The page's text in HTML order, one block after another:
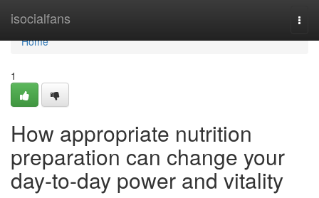
isocialfans
Home
Home
1
How appropriate nutrition
preparation can change your
day-to-day power and vitality